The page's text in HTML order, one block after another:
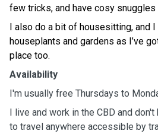
few tricks, and have cosy snuggles
I also do a bit of housesitting, and I
houseplants and gardens as I’ve
place too.
Availability
I'm usually free Thursdays to
I live and work in the CBD and
to travel anywhere accessible by